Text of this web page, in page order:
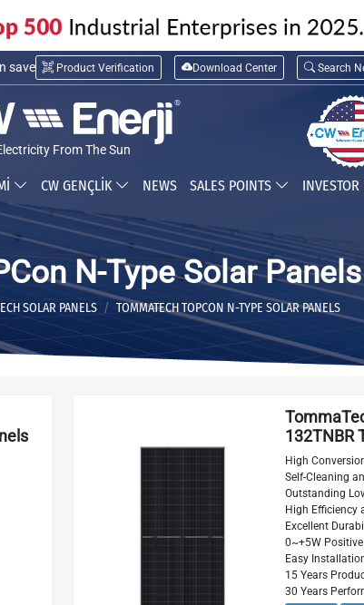
save
Product Verification Download Center Search
From The Sun
CW GENÇLİK NEWS SALES POINTS
N-Type Solar Panels
SOLAR PANELS TOMMATECH TOPCON N-TYPE SOLAR PANELS
132TNBR
High
Self-Cleaning
Outstanding
High Efficiency
Excellent
0~+5W
Easy
15 Years
30 Years